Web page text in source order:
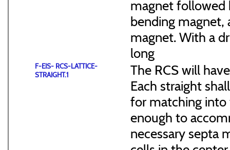
magnet followed
bending magnet,
magnet. With a
long
F-EIS- RCS-LATTICE-
STRAIGHT.1
The RCS will
Each straight
for matching into
enough to
necessary septa